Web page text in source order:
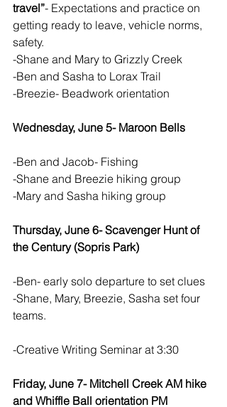
travel”- Expectations and practice on
getting ready to leave, vehicle norms,
safety.
-Shane and Mary to Grizzly Creek
-Ben and Sasha to Lorax Trail
-Breezie- Beadwork orientation
Wednesday, June 5- Maroon Bells
-Ben and Jacob- Fishing
-Shane and Breezie hiking group
-Mary and Sasha hiking group
Thursday, June 6- Scavenger Hunt of
the Century (Sopris Park)
-Ben- early solo departure to set clues
-Shane, Mary, Breezie, Sasha set four
teams.
-Creative Writing Seminar at 3:30
Friday, June 7- Mitchell Creek AM hike
and Whiffle Ball orientation PM